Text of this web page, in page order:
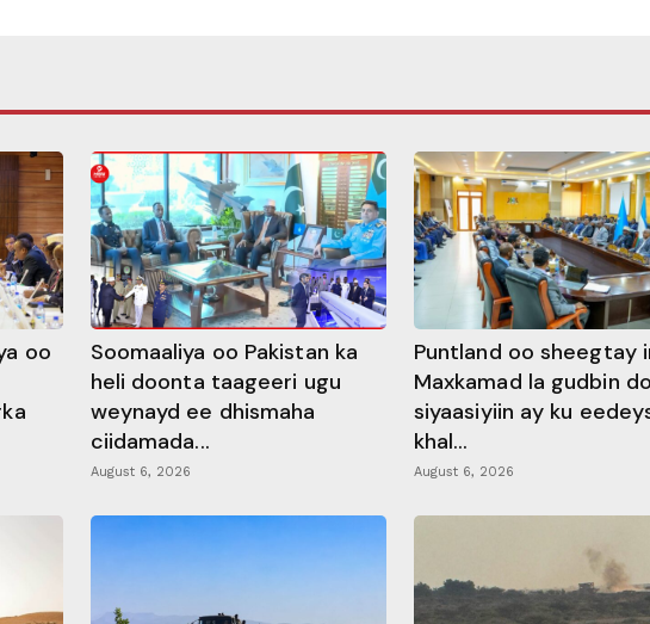
oo
Soomaaliya oo Pakistan ka
heli doonta taageeri ugu
weynayd ee dhismaha
ciidamada...
August 6, 2026
Puntland oo sheegtay
Maxkamad la gudbin
siyaasiyiin ay ku
khal...
August 6, 2026